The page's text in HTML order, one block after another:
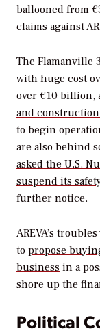
ballooned from
claims against
The Flamanville
with huge cost
over €10 billion,
and
to begin
are also behind
asked the U.S.
suspend its
further notice.
AREVA’s
to propose
business in a
shore up the
Political